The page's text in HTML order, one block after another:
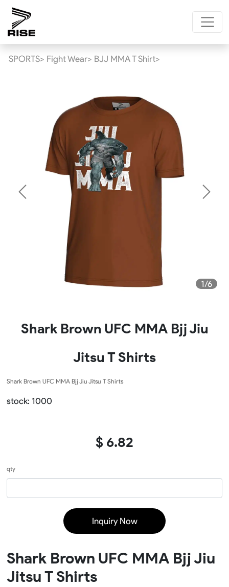
SPORTS> Fight Wear> BJJ MMA T Shirt>
1/6
Previous Next
Shark Brown UFC MMA Bjj Jiu
Jitsu T Shirts
Shark Brown UFC MMA Bjj Jiu Jitsu T Shirts
stock: 1000
$ 6.82
qty
Inquiry Now
Shark Brown UFC MMA Bjj Jiu
Jitsu T Shirts